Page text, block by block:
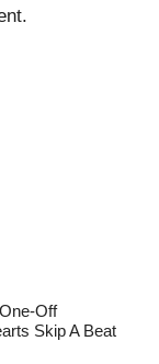
Off
Skip A Beat